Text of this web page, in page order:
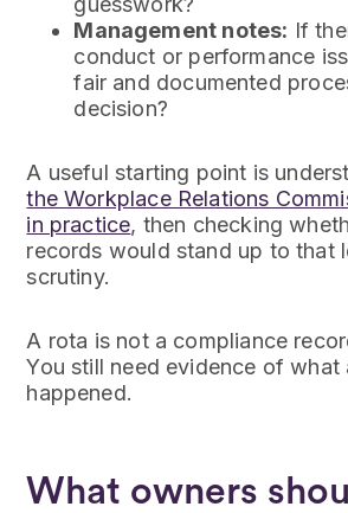
Management notes: If
conduct or performance
fair and documented
decision?
A useful starting point is
the Workplace Relations
in practice, then checking
records would stand up to that
scrutiny.
A rota is not a compliance
You still need evidence of what
happened.
What owners